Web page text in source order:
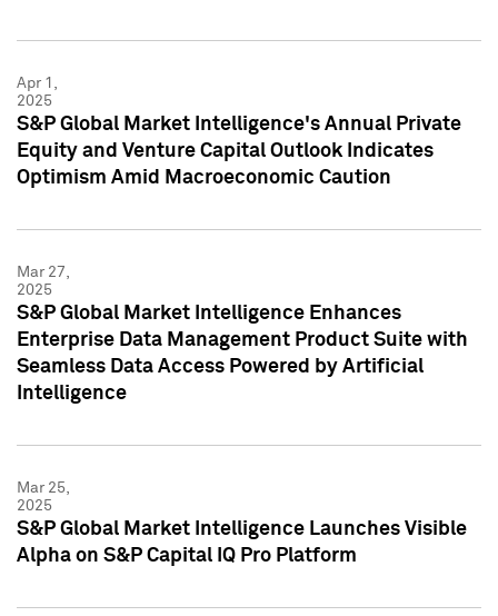
Apr 1,
2025
S&P Global Market Intelligence's Annual Private
Equity and Venture Capital Outlook Indicates
Optimism Amid Macroeconomic Caution
Mar 27,
2025
S&P Global Market Intelligence Enhances
Enterprise Data Management Product Suite with
Seamless Data Access Powered by Artificial
Intelligence
Mar 25,
2025
S&P Global Market Intelligence Launches Visible
Alpha on S&P Capital IQ Pro Platform